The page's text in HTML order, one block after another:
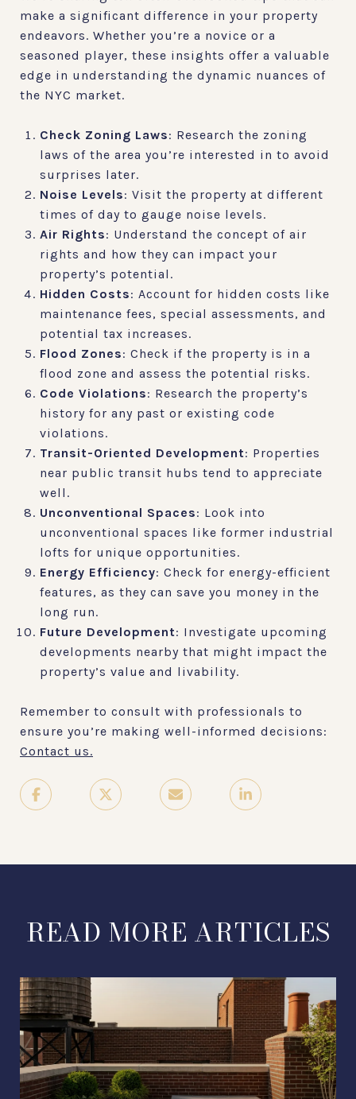
make a significant difference in your property
endeavors. Whether you’re a novice or a
seasoned player, these insights offer a valuable
edge in understanding the dynamic nuances of
the NYC market.
Check Zoning Laws: Research the zoning
laws of the area you’re interested in to avoid
surprises later.
Noise Levels: Visit the property at different
times of day to gauge noise levels.
Air Rights: Understand the concept of air
rights and how they can impact your
property’s potential.
Hidden Costs: Account for hidden costs like
maintenance fees, special assessments, and
potential tax increases.
Flood Zones: Check if the property is in a
flood zone and assess the potential risks.
Code Violations: Research the property’s
history for any past or existing code
violations.
Transit-Oriented Development: Properties
near public transit hubs tend to appreciate
well.
Unconventional Spaces: Look into
unconventional spaces like former industrial
lofts for unique opportunities.
Energy Efficiency: Check for energy-efficient
features, as they can save you money in the
long run.
Future Development: Investigate upcoming
developments nearby that might impact the
property’s value and livability.
Remember to consult with professionals to
ensure you’re making well-informed decisions:
Contact us.
READ MORE ARTICLES